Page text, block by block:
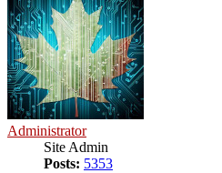
Administrator
Site Admin
Posts: 5353